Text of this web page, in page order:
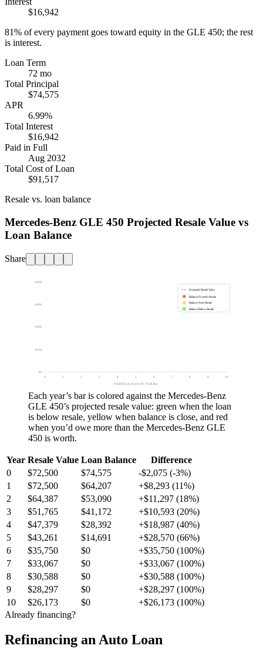
$16,942
81% of every payment goes toward equity in the GLE 450; the rest
is interest.
Loan Term
72 mo
Total Principal
$74,575
APR
6.99%
Total Interest
$16,942
Paid in Full
Aug 2032
Total Cost of Loan
$91,517
Resale vs. loan balance
Mercedes-Benz GLE 450 Projected Resale Value vs
Loan Balance
Share
$0
$20k
$40k
$60k
$80k
0 1 2 3 4 5 6 7 8 9 10
VEHICLE AGE IN YEARS
Projected Resale Value
Balance Exceeds Resale
Balance Near Resale
Balance Below Resale
Each year’s bar is colored against the Mercedes-Benz
GLE 450’s projected resale value: green when the loan
is below resale, yellow when balance is close, and red
when you’d owe more than the Mercedes-Benz GLE
450 is worth.
Year Resale Value Loan Balance
Difference
0
$72,500 $74,575
-$2,075 (-3%)
1
$72,500 $64,207
+$8,293 (11%)
2
$64,387 $53,090
+$11,297 (18%)
3
$51,765 $41,172
+$10,593 (20%)
4
$47,379 $28,392
+$18,987 (40%)
5
$43,261 $14,691
+$28,570 (66%)
6
$35,750 $0
+$35,750 (100%)
7
$33,067 $0
+$33,067 (100%)
8
$30,588 $0
+$30,588 (100%)
9
$28,297 $0
+$28,297 (100%)
10
$26,173 $0
+$26,173 (100%)
Already financing?
Refinancing an Auto Loan